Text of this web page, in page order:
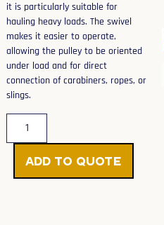
it is particularly suitable for
hauling heavy loads. The swivel
makes it easier to operate,
allowing the pulley to be oriented
under load and for direct
connection of carabiners, ropes, or
slings.
Add to Quote